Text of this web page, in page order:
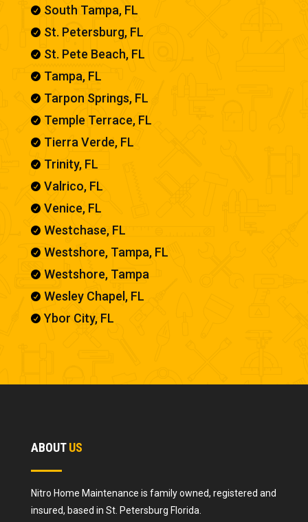
 South Tampa, FL
 St. Petersburg, FL
 St. Pete Beach, FL
 Tampa, FL
 Tarpon Springs, FL
 Temple Terrace, FL
 Tierra Verde, FL
 Trinity, FL
 Valrico, FL
 Venice, FL
 Westchase, FL
 Westshore, Tampa, FL
 Westshore, Tampa
 Wesley Chapel, FL
 Ybor City, FL
ABOUTUS
Nitro Home Maintenance is family owned, registered and
insured, based in St. Petersburg Florida.